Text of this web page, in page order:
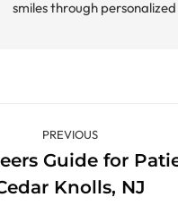
smiles through
PREVIOUS
Previous
post:
Guide for
Knolls, NJ